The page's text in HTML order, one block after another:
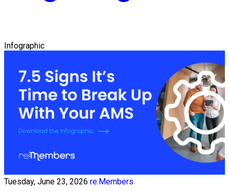
Infographic
Tuesday, June 23, 2026 re:Members